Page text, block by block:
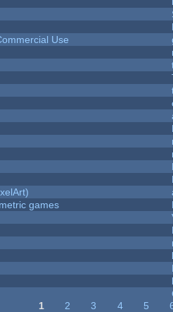
Use
games
1 2 3 4 5